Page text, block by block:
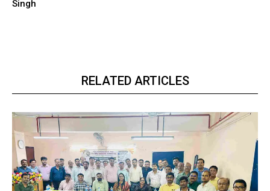
Singh
RELATED ARTICLES